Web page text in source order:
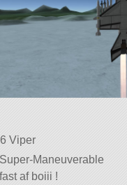
Viper
Maneuverable
af boiii !